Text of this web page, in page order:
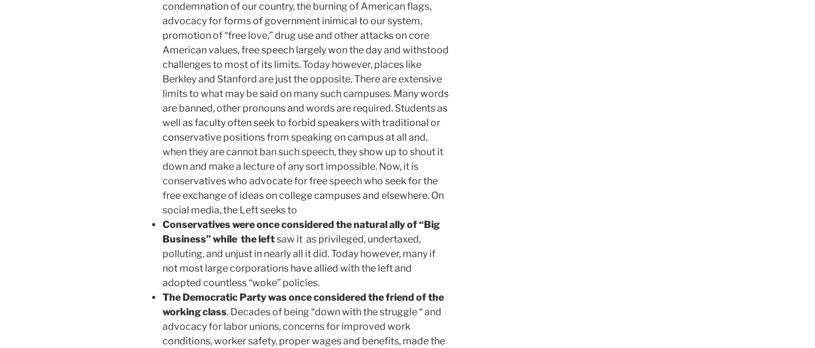
condemnation of our country, the burning of American flags,
advocacy for forms of government inimical to our system,
promotion of “free love,” drug use and other attacks on core
American values, free speech largely won the day and withstood
challenges to most of its limits. Today however, places like
Berkley and Stanford are just the opposite. There are extensive
limits to what may be said on many such campuses. Many words
are banned, other pronouns and words are required. Students as
well as faculty often seek to forbid speakers with traditional or
conservative positions from speaking on campus at all and,
when they are cannot ban such speech, they show up to shout it
down and make a lecture of any sort impossible. Now, it is
conservatives who advocate for free speech who seek for the
free exchange of ideas on college campuses and elsewhere. On
social media, the Left seeks to
Conservatives were once considered the natural ally of “Big
Business” while the leftsaw it as privileged, undertaxed,
polluting, and unjust in nearly all it did. Today however, many if
not most large corporations have allied with the left and
adopted countless “woke” policies.
The Democratic Party was once considered the friend of the
working class. Decades of being “down with the struggle “ and
advocacy for labor unions, concerns for improved work
conditions, worker safety, proper wages and benefits, made the